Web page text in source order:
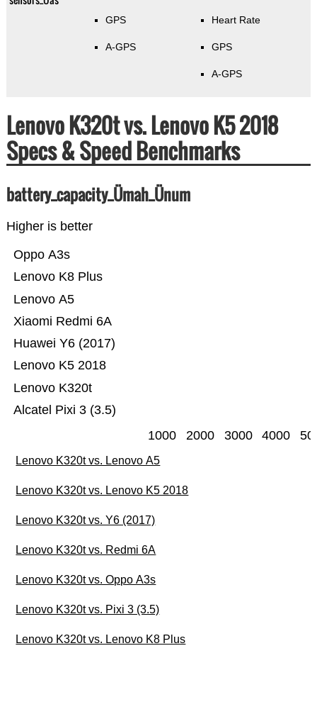
GPS
A-GPS
Heart Rate
GPS
A-GPS
Lenovo K320t vs. Lenovo K5 2018
Specs & Speed Benchmarks
battery_capacity_Ümah_Ünum
Higher is better
Alcatel Pixi 3 (3.5)
Lenovo K320t
Lenovo K5 2018
Huawei Y6 (2017)
Xiaomi Redmi 6A
Lenovo A5
Lenovo K8 Plus
Oppo A3s
1000 2000 3000 4000
Lenovo K320t vs. Lenovo A5
Lenovo K320t vs. Lenovo K5 2018
Lenovo K320t vs. Y6 (2017)
Lenovo K320t vs. Redmi 6A
Lenovo K320t vs. Oppo A3s
Lenovo K320t vs. Pixi 3 (3.5)
Lenovo K320t vs. Lenovo K8 Plus